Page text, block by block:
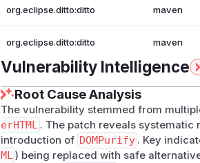
org.eclipse.ditto:ditto maven
org.eclipse.ditto:ditto maven
Vulnerability Intelligence
Root Cause Analysis
The vulnerability stemmed from
erHTML . The patch reveals systematic
introduction of DOMPurify . Key
ML) being replaced with safe